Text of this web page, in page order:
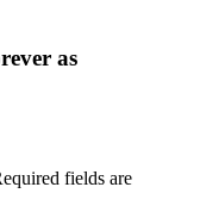
as
fields are